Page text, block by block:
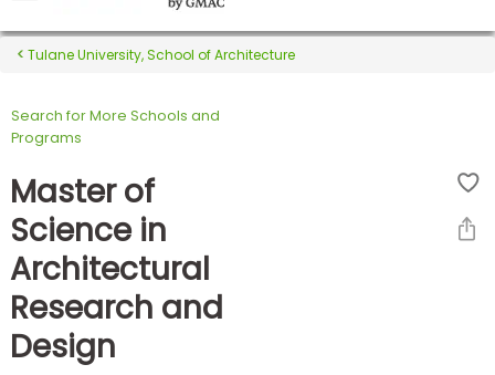
Exams
Exam
Prepare
for
Business
School
Tulane University, School of Architecture
Search for More Schools and
Programs
Master of
Science in
Architectural
Research and
Design